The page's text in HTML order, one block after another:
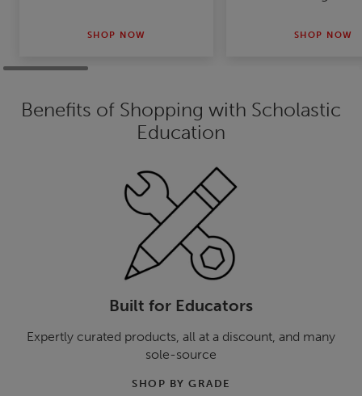
SHOP NOW SHOP NOW
Benefits of Shopping with Scholastic
Education
Built for Educators
Expertly curated products, all at a discount, and many
sole-source
SHOP BY GRADE